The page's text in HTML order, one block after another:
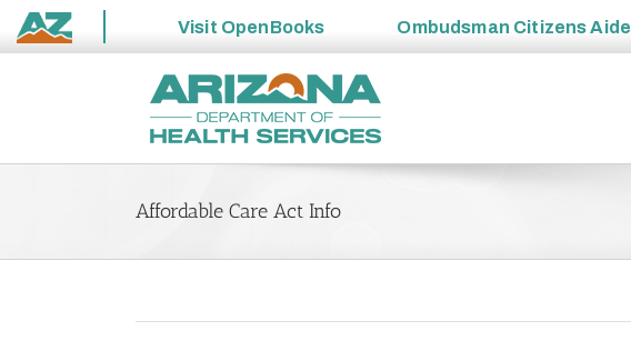
State
Visit OpenBooks Ombudsman Citizens Aide
Affordable Care Act Info